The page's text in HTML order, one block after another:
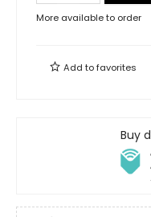
More available to order
Add tofavorites
Buy